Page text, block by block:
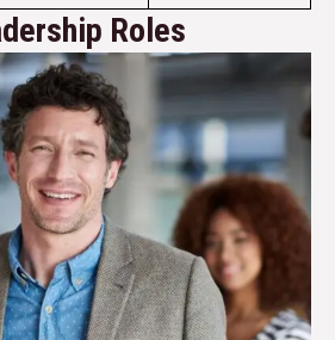
Roles